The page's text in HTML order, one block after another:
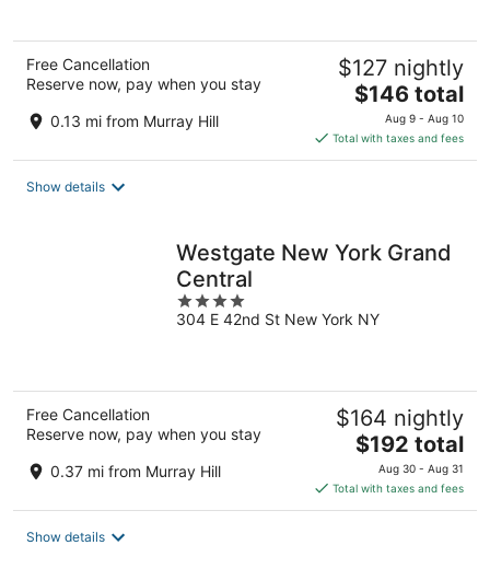
Free Cancellation
Reserve now, pay when you stay
0.13 mi from Murray Hill
$127 nightly
The
price
is
$146
$146 total
Aug 9 - Aug 10
Total with taxes and fees
Show details
Westgate New York Grand
Central
4
out
304 E 42nd St New York NY
Free Cancellation
Reserve now, pay when you stay
0.37 mi from Murray Hill
$164 nightly
The
price
is
$192
$192 total
Aug 30 - Aug 31
Total with taxes and fees
Show details